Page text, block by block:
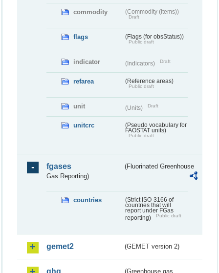
commodity (Commodity (Items))
Draft
flags (Flags (for obsStatus))
Public draft
indicator (Indicators) Draft
refarea (Reference areas)
Public draft
unit (Units) Draft
unitcrc
(Pseudo vocabulary for
FAOSTAT units)
Public draft
fgases
(Fluorinated Greenhouse
Gas Reporting)
countries
(Strict ISO-3166 of
countries that will
report under FGas
reporting)
Public draft
gemet2 (GEMET version 2)
ghg (Greenhouse gas